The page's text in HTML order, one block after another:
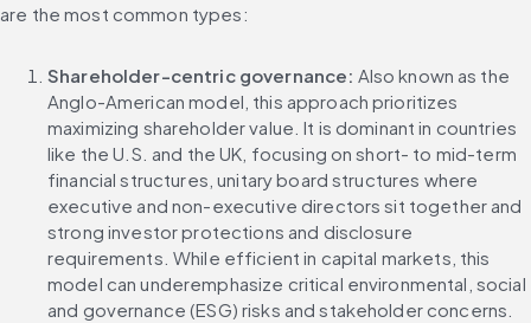
are the most common types:
Shareholder-centric governance: Also known as the
Anglo-American model, this approach prioritizes
maximizing shareholder value. It is dominant in countries
like the U.S. and the UK, focusing on short- to mid-term
financial structures, unitary board structures where
executive and non-executive directors sit together and
strong investor protections and disclosure
requirements. While efficient in capital markets, this
model can underemphasize critical environmental, social
and governance (ESG) risks and stakeholder concerns.